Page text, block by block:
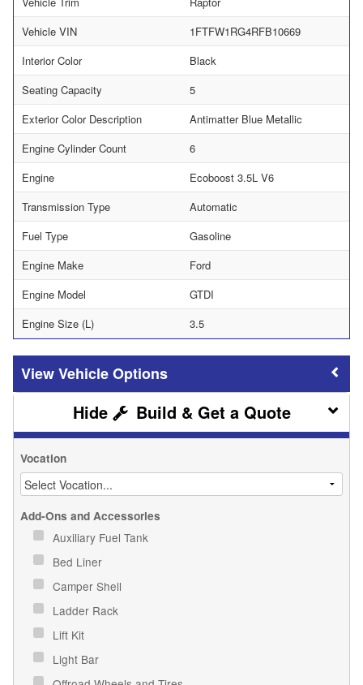
Vehicle VIN
1FTFW1RG4RFB10669
Interior Color
Black
Seating Capacity
5
Exterior Color Description
Antimatter Blue Metallic
Engine Cylinder Count
6
Engine
Ecoboost 3.5L V6
Transmission Type
Automatic
Fuel Type
Gasoline
Engine Make
Ford
Engine Model
GTDI
Engine Size (L)
3.5
Vehicle Options
Build & Get a Quote
Vocation
Add-Ons and Accessories
Auxiliary Fuel Tank
Bed Liner
Camper Shell
Ladder Rack
Lift Kit
Light Bar